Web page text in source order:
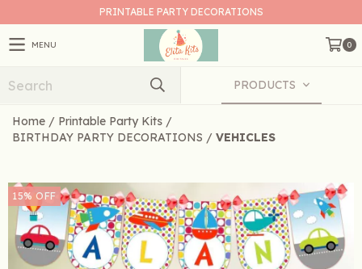
PRINTABLE PARTY DECORATIONS
MENU 0
PRODUCTS
Home / Printable Party Kits /
BIRTHDAY PARTY DECORATIONS / VEHICLES
15% OFF